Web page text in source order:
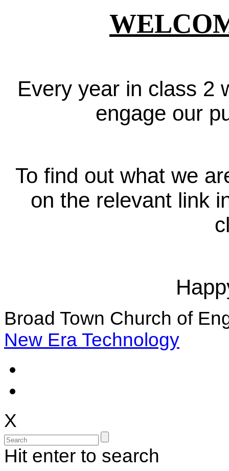
Every year in class 2
engage our
To find out what we
on the relevant link
Broad Town Church of
New Era Technology
X
Hit enter to search